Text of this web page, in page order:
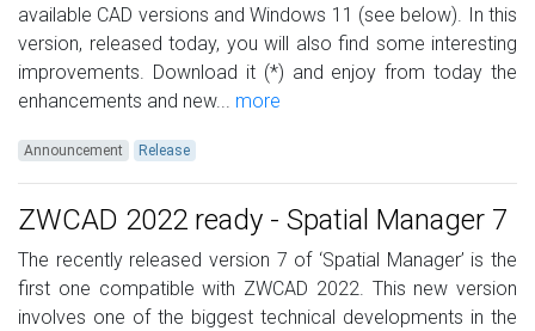
available CAD versions and Windows 11 (see below). In this
version, released today, you will also find some interesting
improvements. Download it (*) and enjoy from today the
enhancements and new... more
Announcement Release
ZWCAD 2022 ready - Spatial Manager 7
The recently released version 7 of ‘Spatial Manager’ is the
first one compatible with ZWCAD 2022. This new version
involves one of the biggest technical developments in the